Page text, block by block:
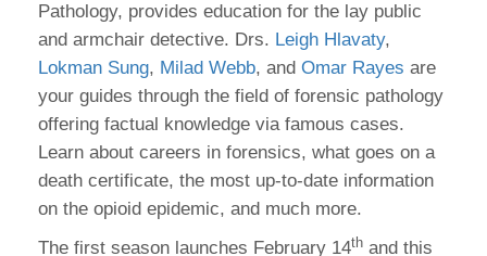
Pathology, provides education for the lay public
and armchair detective. Drs. Leigh Hlavaty,
Lokman Sung, Milad Webb, and Omar Rayes are
your guides through the field of forensic pathology
offering factual knowledge via famous cases.
Learn about careers in forensics, what goes on a
death certificate, the most up-to-date information
on the opioid epidemic, and much more.
The first season launches February 14th and this